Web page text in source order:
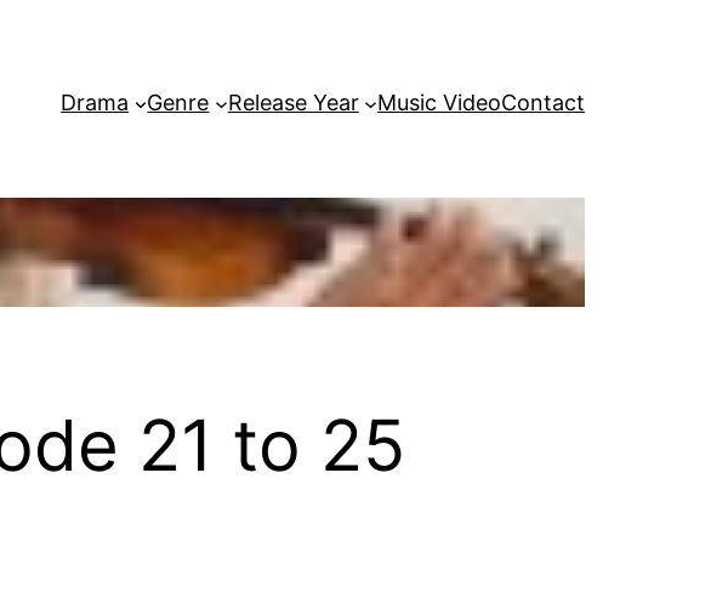
Drama Genre Release Year Music VideoContact
21 to 25